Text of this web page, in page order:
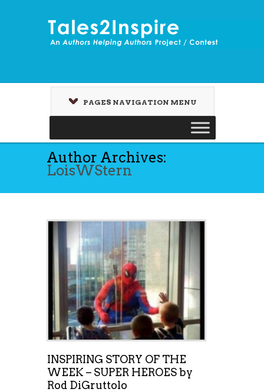
PAGES NAVIGATION MENU
Author Archives:
LoisWStern
INSPIRING STORY OF THE
WEEK – SUPER HEROES by
Rod DiGruttolo